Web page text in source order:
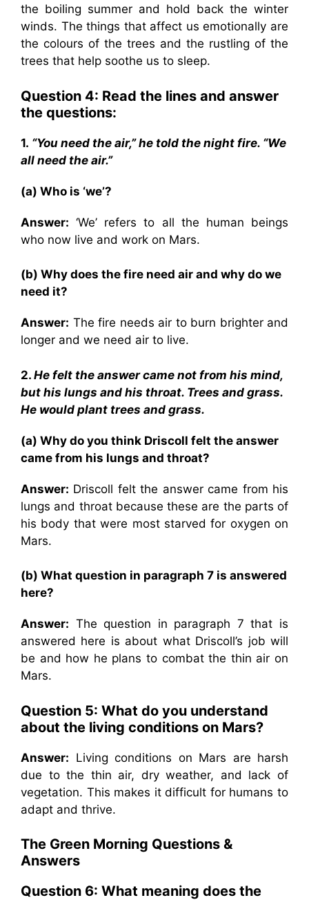
the boiling summer and hold back the winter
winds. The things that affect us emotionally are
the colours of the trees and the rustling of the
trees that help soothe us to sleep.
Question 4: Read the lines and answer
the questions:
1. “You need the air,” he told the night fire. “We
all need the air.”
(a) Who is ‘we’?
Answer: ‘We’ refers to all the human beings
who now live and work on Mars.
(b) Why does the fire need air and why do we
need it?
Answer: The fire needs air to burn brighter and
longer and we need air to live.
2. He felt the answer came not from his mind,
but his lungs and his throat. Trees and grass.
He would plant trees and grass.
(a) Why do you think Driscoll felt the answer
came from his lungs and throat?
Answer: Driscoll felt the answer came from his
lungs and throat because these are the parts of
his body that were most starved for oxygen on
Mars.
(b) What question in paragraph 7 is answered
here?
Answer: The question in paragraph 7 that is
answered here is about what Driscoll’s job will
be and how he plans to combat the thin air on
Mars.
Question 5: What do you understand
about the living conditions on Mars?
Answer: Living conditions on Mars are harsh
due to the thin air, dry weather, and lack of
vegetation. This makes it difficult for humans to
adapt and thrive.
The Green Morning Questions &
Answers
Question 6: What meaning does the